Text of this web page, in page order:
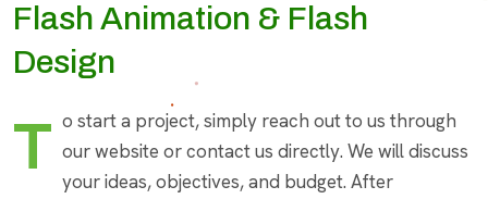
Flash Animation & Flash
Design
To start a project, simply reach out to us through our website or contact us directly. We will discuss
your ideas, objectives, and budget. After